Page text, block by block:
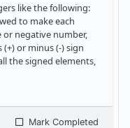
like the following:
to make each
negative number,
or minus (-) sign
the signed elements,
Mark Completed